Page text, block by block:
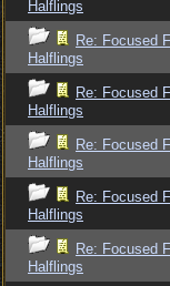
Halflings
Re: Focused
Halflings
Re: Focused
Halflings
Re: Focused
Halflings
Re: Focused
Halflings
Re: Focused
Halflings